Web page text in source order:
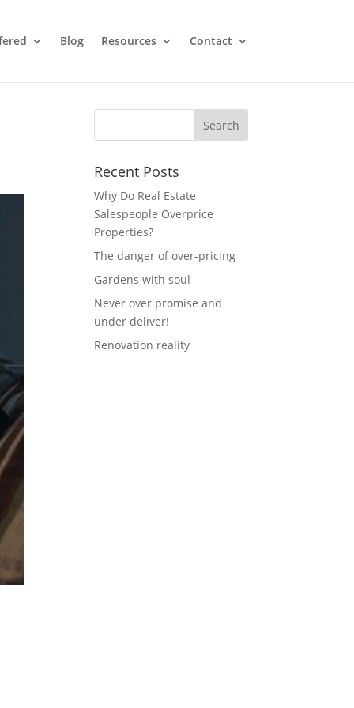
Blog Resources Contact
Recent Posts
Why Do Real Estate
Salespeople Overprice
Properties?
The danger of over-pricing
Gardens with soul
Never over promise and
under deliver!
Renovation reality